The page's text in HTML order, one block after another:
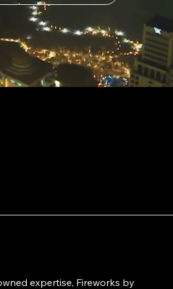
expertise, Fireworks by